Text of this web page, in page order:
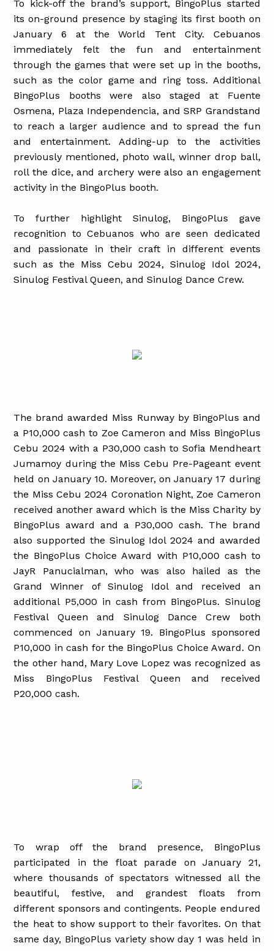
To kick-off the brand’s support, BingoPlus started
its on-ground presence by staging its first booth on
January 6 at the World Tent City. Cebuanos
immediately felt the fun and entertainment
through the games that were set up in the booths,
such as the color game and ring toss. Additional
BingoPlus booths were also staged at Fuente
Osmena, Plaza Independencia, and SRP Grandstand
to reach a larger audience and to spread the fun
and entertainment. Adding-up to the activities
previously mentioned, photo wall, winner drop ball,
roll the dice, and archery were also an engagement
activity in the BingoPlus booth.
To further highlight Sinulog, BingoPlus gave
recognition to Cebuanos who are seen dedicated
and passionate in their craft in different events
such as the Miss Cebu 2024, Sinulog Idol 2024,
Sinulog Festival Queen, and Sinulog Dance Crew.
The brand awarded Miss Runway by BingoPlus and
a P10,000 cash to Zoe Cameron and Miss BingoPlus
Cebu 2024 with a P30,000 cash to Sofia Mendheart
Jumamoy during the Miss Cebu Pre-Pageant event
held on January 10. Moreover, on January 17 during
the Miss Cebu 2024 Coronation Night, Zoe Cameron
received another award which is the Miss Charity by
BingoPlus award and a P30,000 cash. The brand
also supported the Sinulog Idol 2024 and awarded
the BingoPlus Choice Award with P10,000 cash to
JayR Panucialman, who was also hailed as the
Grand Winner of Sinulog Idol and received an
additional P5,000 in cash from BingoPlus. Sinulog
Festival Queen and Sinulog Dance Crew both
commenced on January 19. BingoPlus sponsored
P10,000 in cash for the BingoPlus Choice Award. On
the other hand, Mary Love Lopez was recognized as
Miss BingoPlus Festival Queen and received
P20,000 cash.
To wrap off the brand presence, BingoPlus
participated in the float parade on January 21,
where thousands of spectators witnessed all the
beautiful, festive, and grandest floats from
different sponsors and contingents. People endured
the heat to show support to their favorites. On that
same day, BingoPlus variety show day 1 was held in